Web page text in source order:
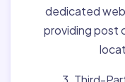
dedicated
providing post